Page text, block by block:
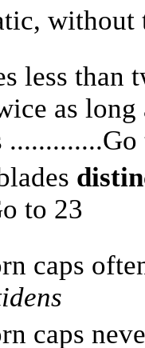
without
less than
as
to 23
caps
caps